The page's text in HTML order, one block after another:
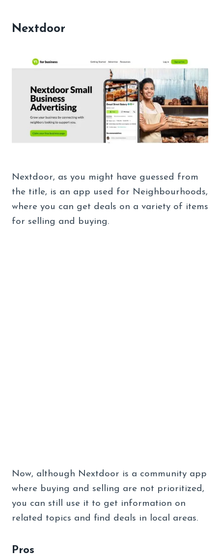
Nextdoor
Nextdoor, as you might have guessed from
the title, is an app used for Neighbourhoods,
where you can get deals on a variety of items
for selling and buying.
Now, although Nextdoor is a community app
where buying and selling are not prioritized,
you can still use it to get information on
related topics and find deals in local areas.
Pros